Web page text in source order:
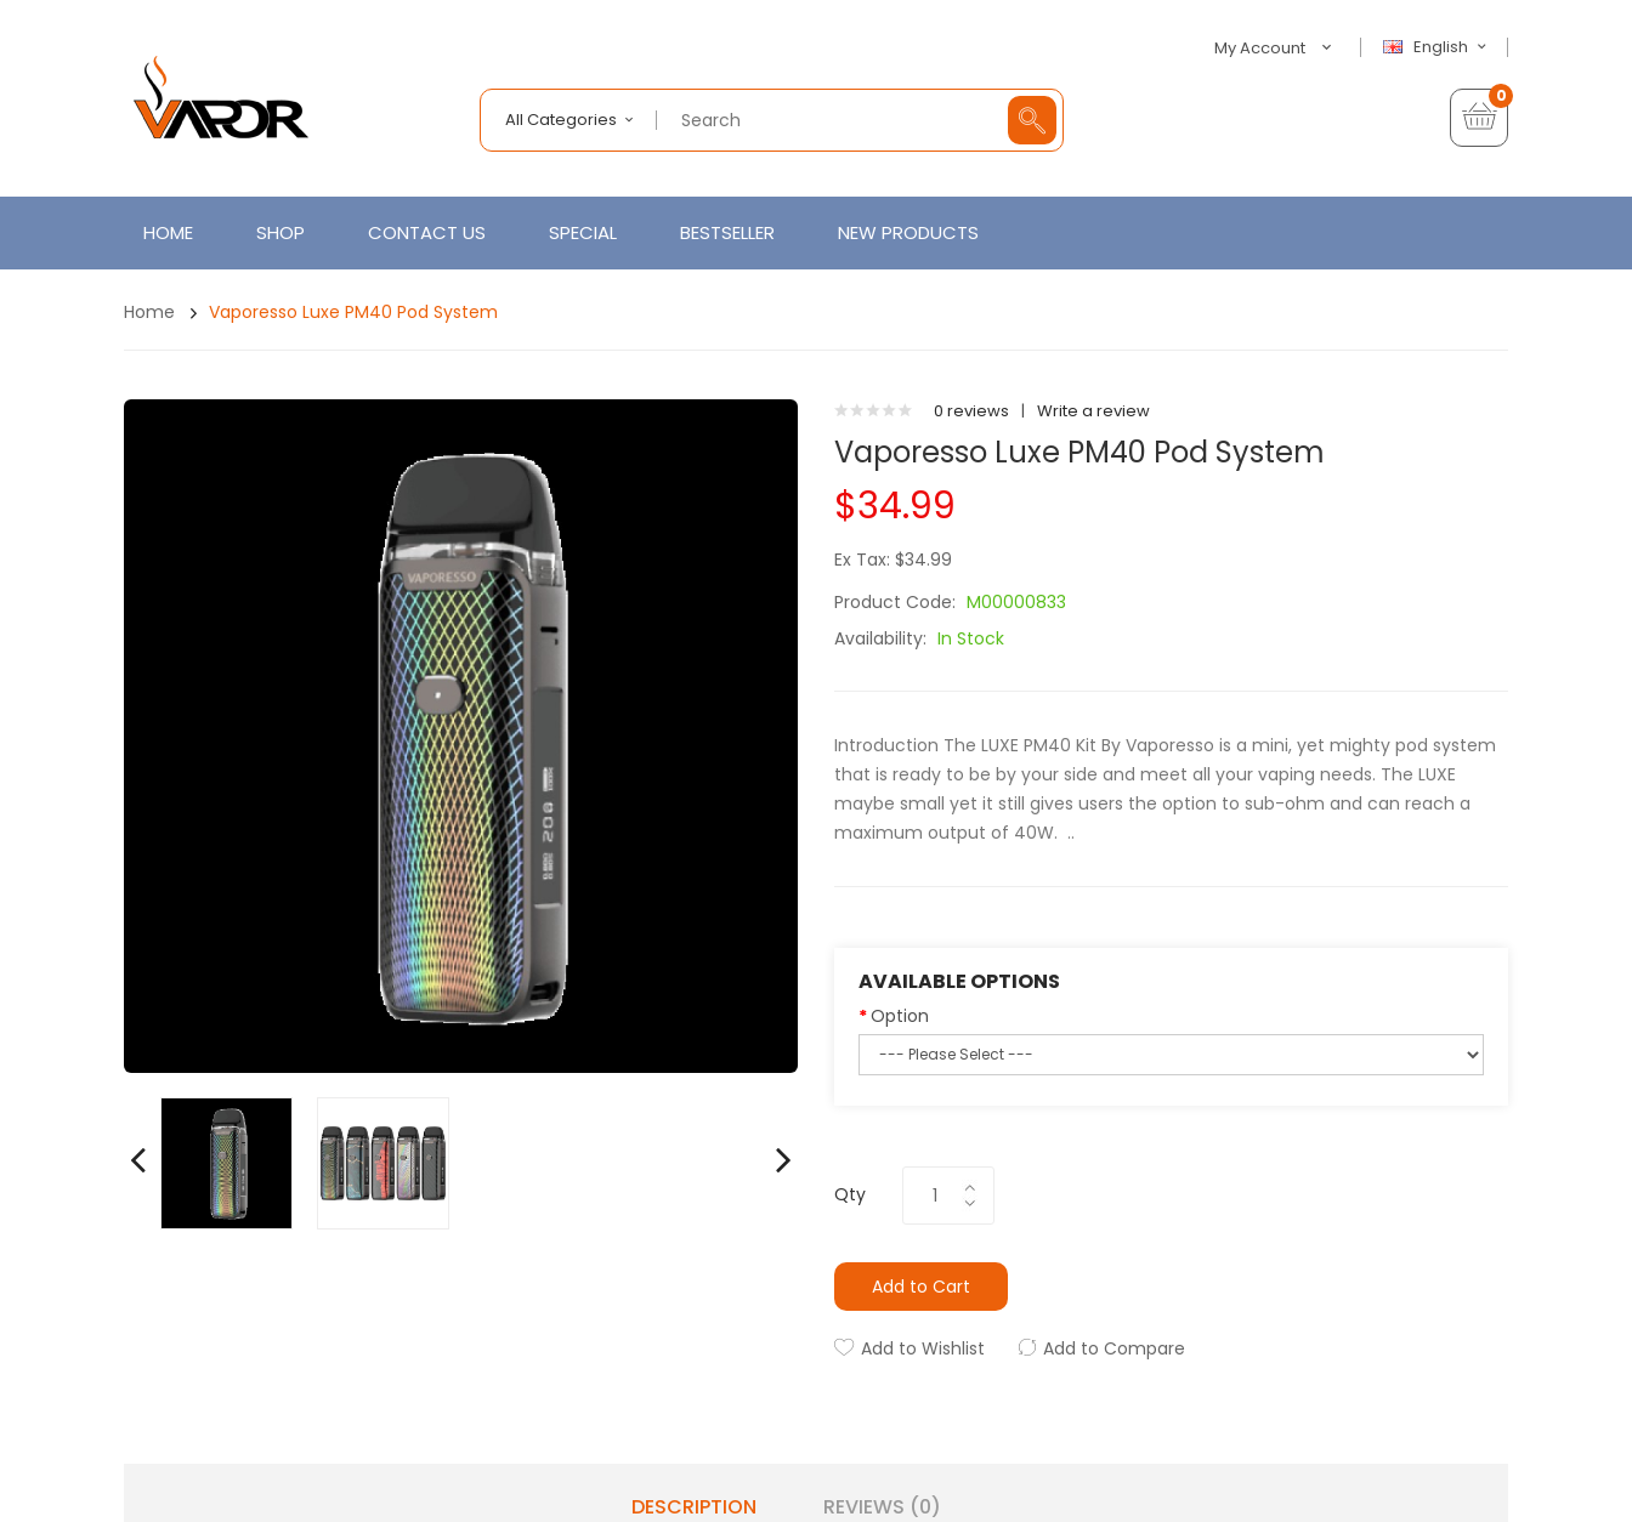
English
My Account
All Categories
0
HOME SHOP CONTACT US SPECIAL BESTSELLER NEW PRODUCTS
Home Vaporesso Luxe PM40 Pod System
0 reviews | Write a review
Vaporesso Luxe PM40 Pod System
$34.99
Ex Tax: $34.99
Product Code: M00000833
Availability: In Stock
Introduction The LUXE PM40 Kit By Vaporesso is a mini, yet mighty pod system
that is ready to be by your side and meet all your vaping needs. The LUXE
maybe small yet it still gives users the option to sub-ohm and can reach a
maximum output of 40W. ..
AVAILABLE OPTIONS
Option
Qty
Add to Cart
Add to Wishlist Add to Compare
DESCRIPTION REVIEWS (0)